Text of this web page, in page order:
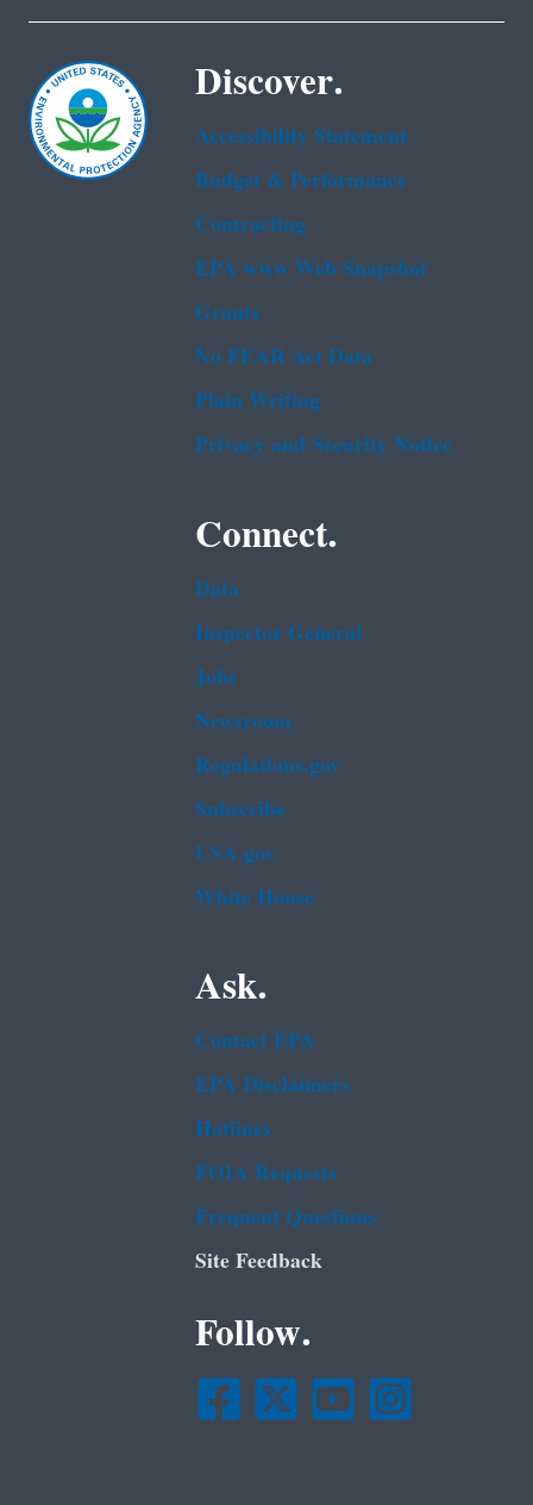
Discover.
Accessibility Statement
Budget & Performance
Contracting
EPA www Web Snapshot
Grants
No FEAR Act Data
Plain Writing
Privacy and Security Notice
Connect.
Data
Inspector General
Jobs
Newsroom
Regulations.gov
Subscribe
USA.gov
White House
Ask.
Contact EPA
EPA Disclaimers
Hotlines
FOIA Requests
Frequent Questions
Site Feedback
Follow.